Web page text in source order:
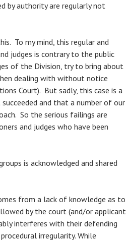
by authority are regularly not
To my mind, this regular and
judges is contrary to the public
of the Division, try to bring about
dealing with without notice
Court). But sadly, this case is a
and that a number of our
So the serious failings are
and judges who have been
is acknowledged and shared
from a lack of knowledge as to
by the court (and/or applicant
interferes with their defending
irregularity. While